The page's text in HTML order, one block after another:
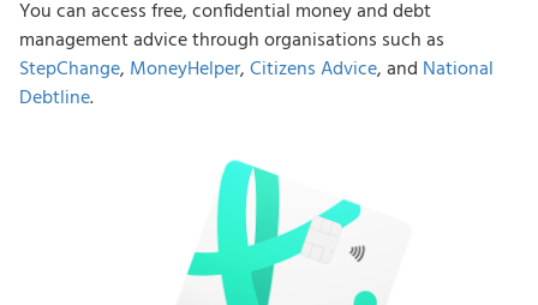
You can access free, confidential money and debt
management advice through organisations such as
StepChange, MoneyHelper,Citizens Advice, and National
Debtline.